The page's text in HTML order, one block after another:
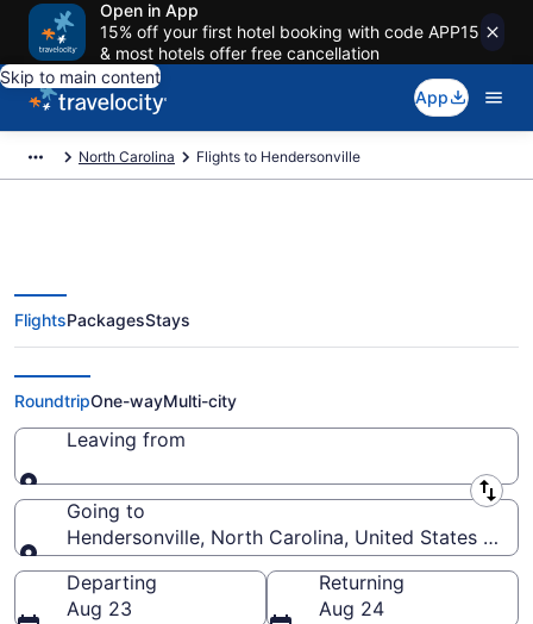
Open in App
15% off your first hotel booking with code APP15
& most hotels offer free cancellation
Skip to main content
App
North Carolina Flights to Hendersonville
Cheap Flights to Hendersonville
from $39
FlightsPackagesStays
RoundtripOne-wayMulti-city
Leaving from
Leaving from
Going to
Hendersonville, North Carolina, United States of
Going to
Departing
Aug 23
Returning
Aug 24